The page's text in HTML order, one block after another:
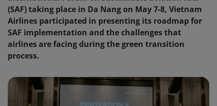
(SAF) taking place in Da Nang on May 7-8, Vietnam
Airlines participated in presenting its roadmap for
SAF implementation and the challenges that
airlines are facing during the green transition
process.